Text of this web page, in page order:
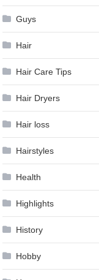
Guys
Hair
Hair Care Tips
Hair Dryers
Hair loss
Hairstyles
Health
Highlights
History
Hobby